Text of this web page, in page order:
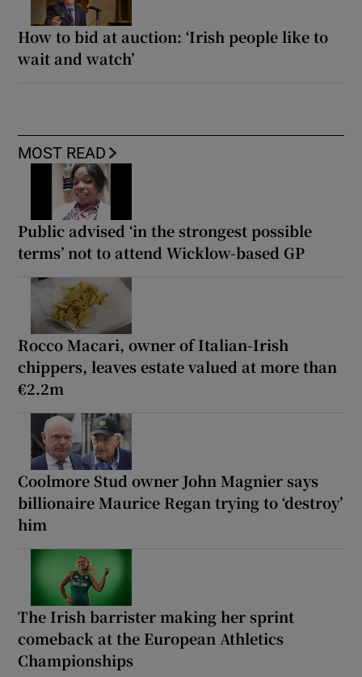
How to bid at auction: ‘Irish people like to
wait and watch’
MOST READ
Public advised ‘in the strongest possible
terms’ not to attend Wicklow-based GP
Rocco Macari, owner of Italian-Irish
chippers, leaves estate valued at more than
€2.2m
Coolmore Stud owner John Magnier says
billionaire Maurice Regan trying to ‘destroy’
him
The Irish barrister making her sprint
comeback at the European Athletics
Championships